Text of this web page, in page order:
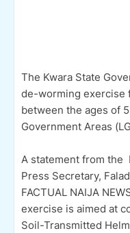
The Kwara State
de-worming exercise
between the ages of
Government Areas
A statement from the
Press Secretary,
FACTUAL NAIJA
exercise is aimed at
Soil-Transmitted